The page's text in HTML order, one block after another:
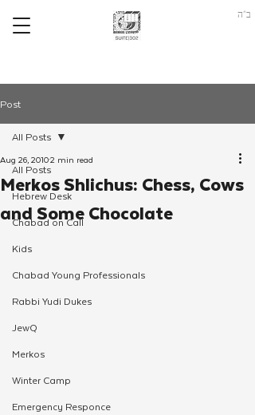
ב"ה
Post
All Posts
Hebrew Desk
Chabad on Call
Kids
Chabad Young Professionals
Rabbi Yudi Dukes
JewQ
Merkos
Winter Camp
Emergency Responce
All Posts
Merkos Shlichus: Chess, Cows
and Some Chocolate
Aug 26, 20102 min read